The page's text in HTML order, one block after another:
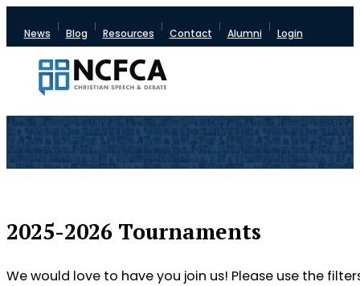
News Blog Resources Contact Alumni Login
2025-2026 Tournaments
We would love to have you join us! Please use the